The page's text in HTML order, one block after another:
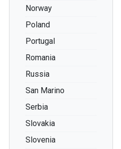
Norway
Poland
Portugal
Romania
Russia
San Marino
Serbia
Slovakia
Slovenia